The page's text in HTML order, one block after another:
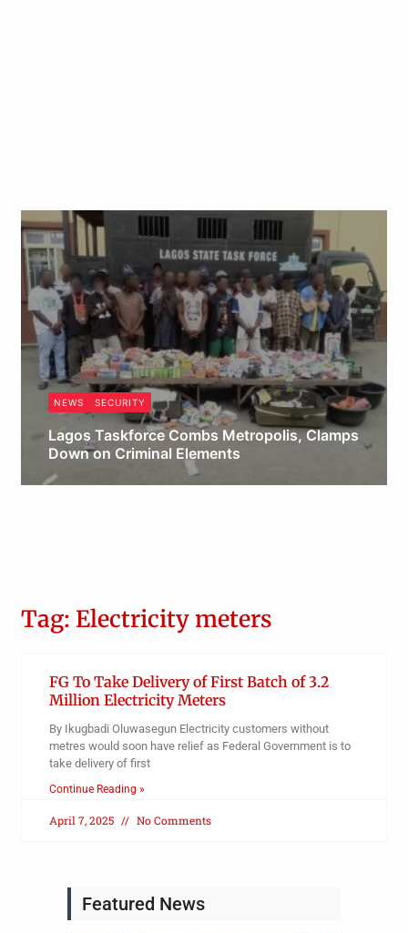
NEWS SECURITY
Lagos Taskforce Combs Metropolis, Clamps
Down on Criminal Elements
Tag: Electricity meters
FG To Take Delivery of First Batch of 3.2
Million Electricity Meters
By Ikugbadi Oluwasegun Electricity customers without
metres would soon have relief as Federal Government is to
take delivery of first
Continue Reading »
April 7, 2025 No Comments
Featured News